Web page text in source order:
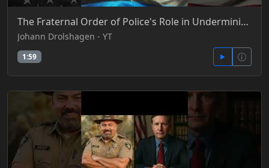
The Fraternal Order of Police's Role in Undermining Due Process, Fair Trials, and Rules of Evidence
Johann Drolshagen - YT
1:59